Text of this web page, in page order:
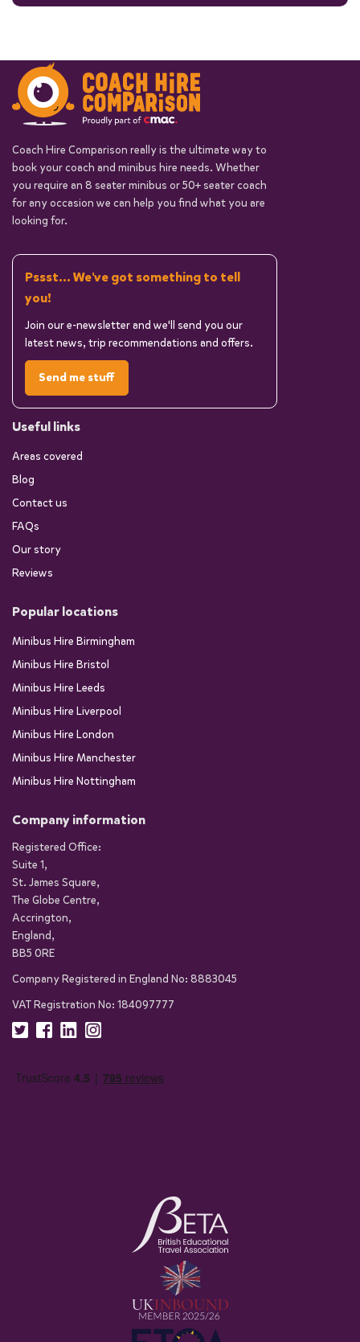
Passengers
You can add additional information to your quote in the next steps.
Start quote
Coach Hire Comparison really is the ultimate way to
book your coach and minibus hire needs. Whether
you require an 8 seater minibus or 50+ seater coach
for any occasion we can help you find what you are
looking for.
Pssst... We've got something to tell
you!
Join our e-newsletter and we'll send you our
latest news, trip recommendations and offers.
Send me stuff
Useful links
Areas covered
Blog
Contact us
FAQs
Our story
Reviews
Popular locations
Minibus Hire Birmingham
Minibus Hire Bristol
Minibus Hire Leeds
Minibus Hire Liverpool
Minibus Hire London
Minibus Hire Manchester
Minibus Hire Nottingham
Company information
Registered Office:
Suite 1,
St. James Square,
The Globe Centre,
Accrington,
England,
BB5 0RE
Company Registered in England No: 8883045
VAT Registration No: 184097777